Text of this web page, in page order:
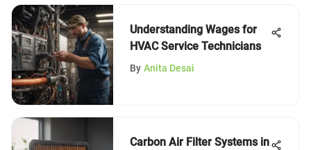
Understanding Wages for
HVAC Service Technicians
By Anita Desai
Carbon Air Filter Systems in